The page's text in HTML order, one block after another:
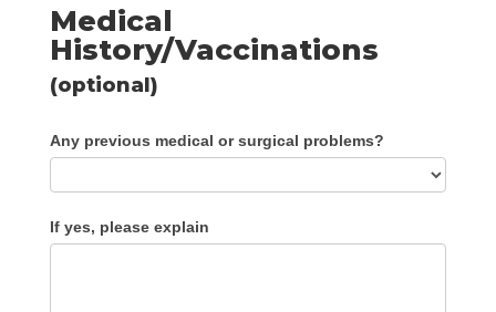
Medical
History/Vaccinations
(optional)
Any previous medical or surgical problems?
If yes, please explain